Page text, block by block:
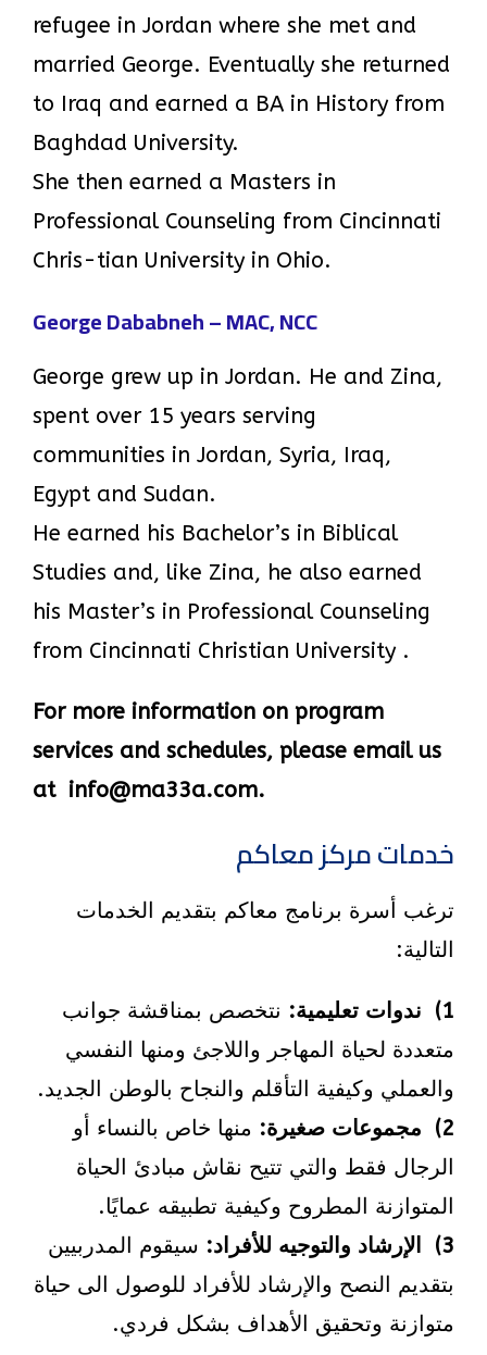
refugee in Jordan where she met and
married George. Eventually she returned
to Iraq and earned a BA in History from
Baghdad University.
She then earned a Masters in
Professional Counseling from Cincinnati
Chris-tian University in Ohio.
George Dababneh – MAC, NCC
George grew up in Jordan. He and Zina,
spent over 15 years serving
communities in Jordan, Syria, Iraq,
Egypt and Sudan.
He earned his Bachelor’s in Biblical
Studies and, like Zina, he also earned
his Master’s in Professional Counseling
from Cincinnati Christian University .
For more information on program
services and schedules, please email us
at info@ma33a.com.
خدمات مركز معاكم
ترغب أسرة برنامج معاكم بتقديم الخدمات
التالية:
1) ندوات تعليمية:
نتخصص بمناقشة جوانب
متعددة لحياة المهاجر واللاجئ ومنها النفسي
والعملي وكيفية التأقلم والنجاح بالوطن الجديد.
2) مجموعات صغيرة:
منها خاص بالنساء أو
الرجال فقط والتي تتيح نقاش مبادئ الحياة
المتوازنة المطروح وكيفية تطبيقه عمايًا.
3) الإرشاد والتوجيه للأفراد:
سيقوم المدربيين
بتقديم النصح والإرشاد للأفراد للوصول الى حياة
متوازنة وتحقيق الأهداف بشكل فردي.